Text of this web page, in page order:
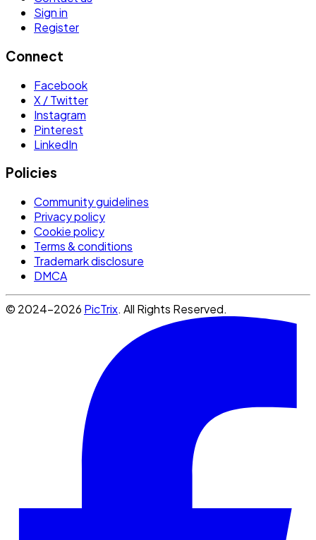
Sign in
Register
Connect
Facebook
X / Twitter
Instagram
Pinterest
LinkedIn
Policies
Community guidelines
Privacy policy
Cookie policy
Terms & conditions
Trademark disclosure
DMCA
© 2024-2026 PicTrix. All Rights Reserved.